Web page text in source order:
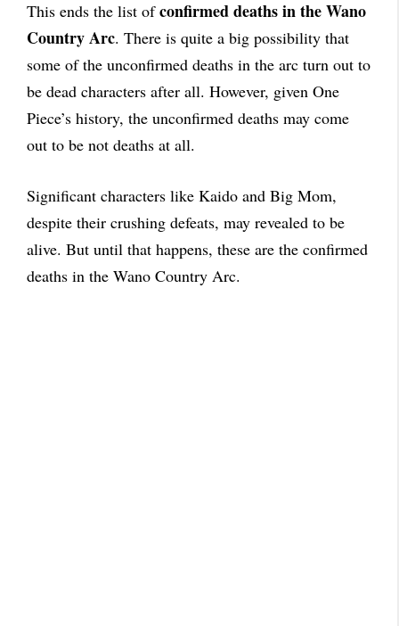
This ends the list ofconfirmed deaths in the Wano
Country Arc. There is quite a big possibility that
some of the unconfirmed deaths in the arc turn out to
be dead characters after all. However, given One
Piece’s history, the unconfirmed deaths may come
out to be not deaths at all.
Significant characters like Kaido and Big Mom,
despite their crushing defeats, may revealed to be
alive. But until that happens, these are the confirmed
deaths in the Wano Country Arc.